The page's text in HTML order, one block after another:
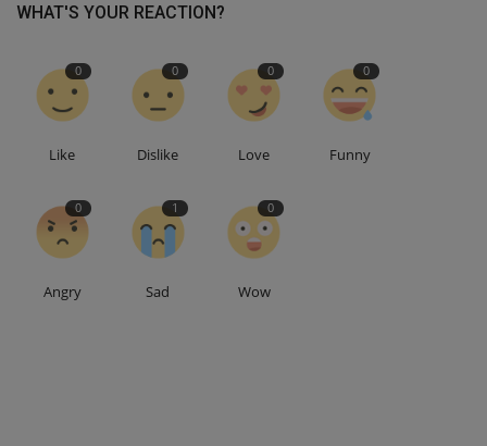
WHAT'S YOUR REACTION?
0
Like
0
Dislike
0
Love
0
Funny
0
Angry
1
Sad
0
Wow